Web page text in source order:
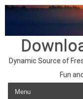
Dynamic Source of
Fun
Skip to content